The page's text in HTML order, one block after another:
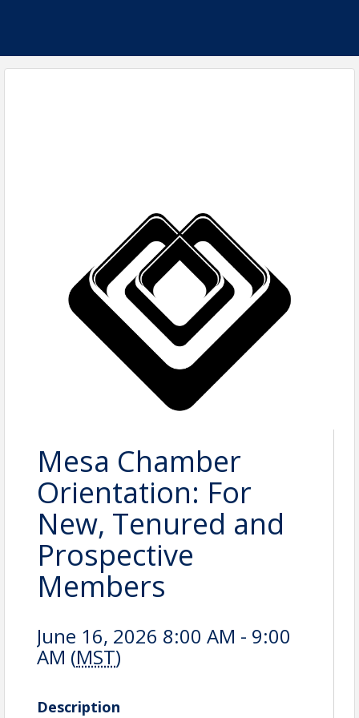
Mesa Chamber
Orientation: For
New, Tenured and
Prospective
Members
June 16, 2026 8:00 AM - 9:00
AM (MST)
Description